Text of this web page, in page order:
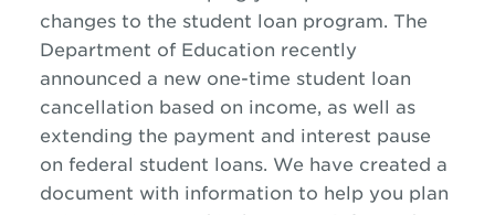
changes to the student loan program. The
Department of Education recently
announced a new one-time student loan
cancellation based on income, as well as
extending the payment and interest pause
on federal student loans. We have created a
document with information to help you plan